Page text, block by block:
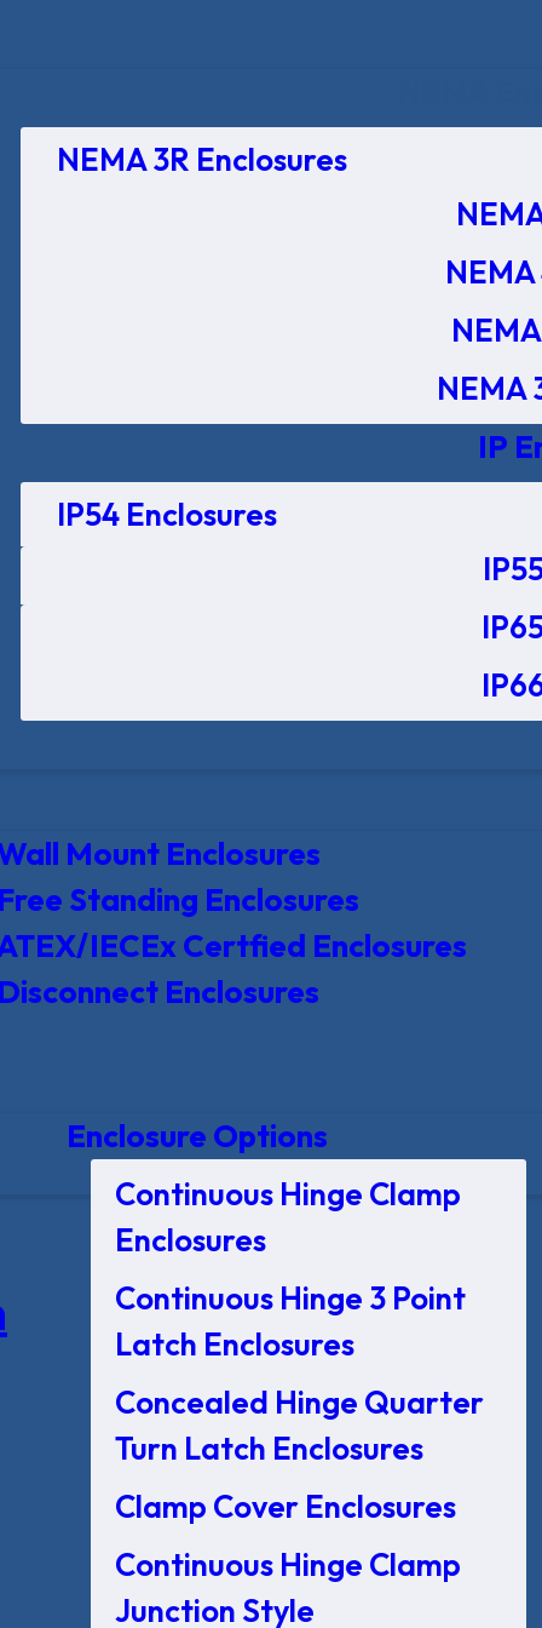
NEMA 3R Enclosures
NEMA
IP
IP54 Enclosures
Mount Enclosures
Standing Enclosures
IECEx Certfied Enclosures
Enclosures
Enclosure Options
Continuous Hinge Clamp
Enclosures
Continuous Hinge 3 Point
Latch Enclosures
Concealed Hinge Quarter
Turn Latch Enclosures
Clamp Cover Enclosures
Continuous Hinge Clamp
Junction Style